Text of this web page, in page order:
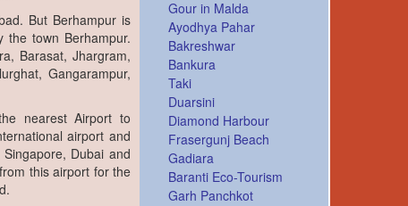
But Berhampur is
the town Berhampur.
Barasat, Jhargram,
Gangarampur,
nearest Airport to
airport and
Dubai and
this airport for the
Gour in Malda
Ayodhya Pahar
Bakreshwar
Bankura
Taki
Duarsini
Diamond Harbour
Frasergunj Beach
Gadiara
Baranti Eco-Tourism
Garh Panchkot